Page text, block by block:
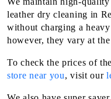
discounts on our high-
Revenue Colony,
To
Chat On